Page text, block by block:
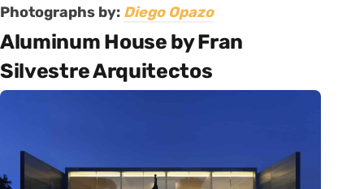
Photographs by: Diego Opazo
Aluminum House by Fran
Silvestre Arquitectos